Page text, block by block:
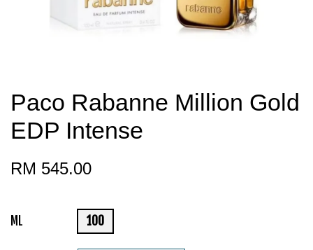
Paco Rabanne Million Gold
EDP Intense
RM 545.00
ML 100